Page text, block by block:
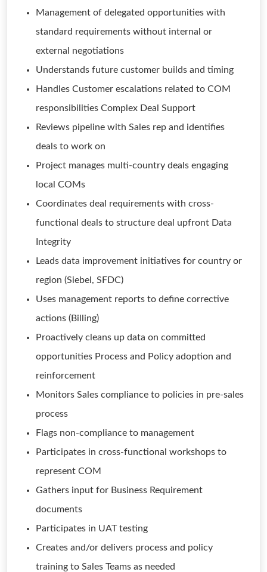
Management of delegated opportunities with
standard requirements without internal or
external negotiations
Understands future customer builds and timing
Handles Customer escalations related to COM
responsibilities Complex Deal Support
Reviews pipeline with Sales rep and identifies
deals to work on
Project manages multi-country deals engaging
local COMs
Coordinates deal requirements with cross-
functional deals to structure deal upfront Data
Integrity
Leads data improvement initiatives for country or
region (Siebel, SFDC)
Uses management reports to define corrective
actions (Billing)
Proactively cleans up data on committed
opportunities Process and Policy adoption and
reinforcement
Monitors Sales compliance to policies in pre-sales
process
Flags non-compliance to management
Participates in cross-functional workshops to
represent COM
Gathers input for Business Requirement
documents
Participates in UAT testing
Creates and/or delivers process and policy
training to Sales Teams as needed